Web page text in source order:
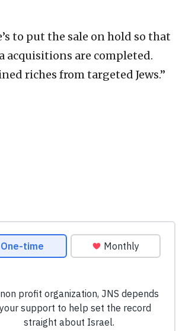
to put the sale on hold so that
acquisitions are completed.
riches from targeted Jews.”